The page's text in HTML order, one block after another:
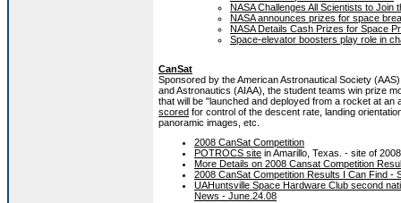
NASA Challenges All Scientists to
NASA announces prizes for space
NASA Details Cash Prizes for Space
Space-elevator boosters play role in
CanSat
Sponsored by the American Astronautical Society
and Astronautics (AIAA), the student teams win prize
that will be "launched and deployed from a rocket at an
scored for control of the descent rate, landing
panoramic images, etc.
2008 CanSat Competition
POTROCS site in Amarillo, Texas. - site of
More Details on 2008 Cansat Competition
2008 CanSat Competition Results I Can Find -
UAHuntsville Space Hardware Club second
News - June.24.08